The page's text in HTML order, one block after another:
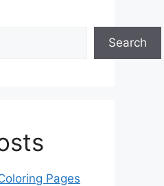
Search
Pages